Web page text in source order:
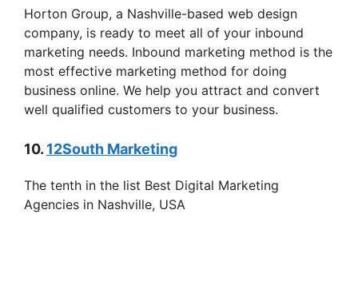
Horton Group, a Nashville-based web design
company, is ready to meet all of your inbound
marketing needs. Inbound marketing method is the
most effective marketing method for doing
business online. We help you attract and convert
well qualified customers to your business.
10. 12South Marketing
The tenth in the list Best Digital Marketing
Agencies in Nashville, USA